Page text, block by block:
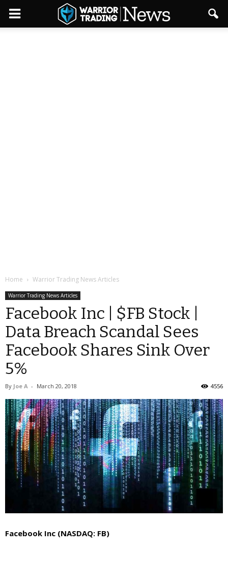
Home Warrior Trading News Articles
Warrior Trading News Articles
Facebook Inc | $FB Stock |
Data Breach Scandal Sees
Facebook Shares Sink Over
5%
By Joe A - March 20, 2018 4556
Facebook Inc (NASDAQ: FB)